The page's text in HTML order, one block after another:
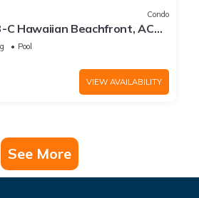
Condo
C Hawaiian Beachfront, AC
Access, Wifi
Pool
VIEW AVAILABILITY
See More